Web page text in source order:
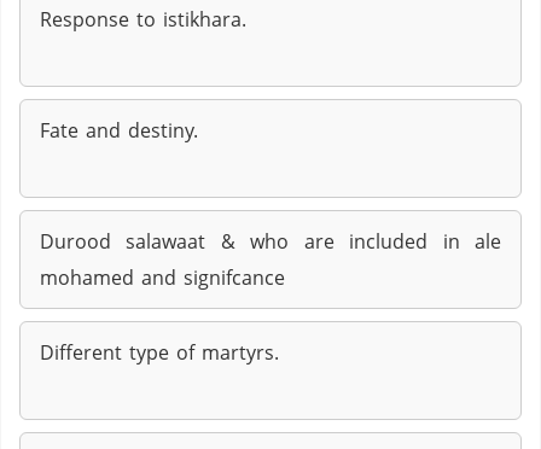
Response to istikhara.
Fate and destiny.
Durood salawaat & who are included in ale
mohamed and signifcance
Different type of martyrs.